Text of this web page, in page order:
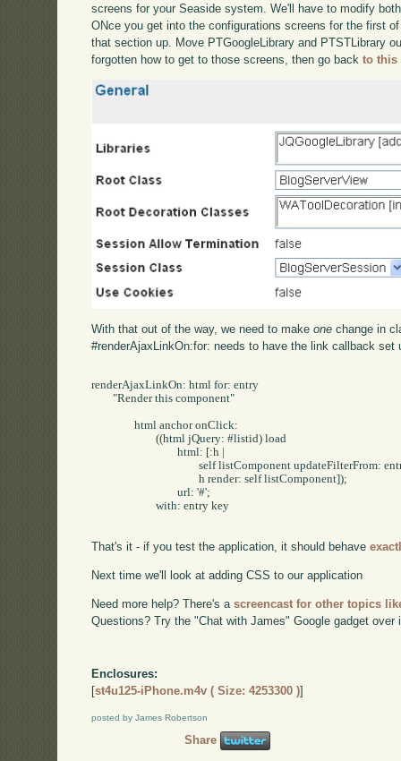
screens for your Seaside system. We'll have to modify
ONce you get into the configurations screens for the first
that section up. Move PTGoogleLibrary and PTSTLibrary
forgotten how to get to those screens, then go backto this
With that out of the way, we need to makeone change in
#renderAjaxLinkOn:for: needs to have the link callback set
renderAjaxLinkOn: html for: entry
	"Render this component"
		html anchor onClick:
			((html jQuery: #listid) load
				html: [:h |
					self listComponent updateFilterFrom: entry key.
					h render: self listComponent]);
				url: '#';
			with: entry key
That's it - if you test the application, it should behave
Next time we'll look at adding CSS to our application
Need more help? There's ascreencast for other topics
Questions? Try the "Chat with James" Google gadget over
Enclosures:
[st4u125-iPhone.m4v ( Size: 4253300 )]
posted by James Robertson
Share